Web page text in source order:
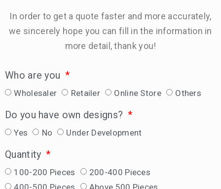
In order to get a quote faster and more accurately,
we sincerely hope you can fill in the information in
more detail, thank you!
Who are you
Wholesaler Retailer Online Store Others
Do you have own designs?
Yes No Under Development
Quantity
100-200 Pieces
200-400 Pieces
400-500 Pieces
Above 500 Pieces